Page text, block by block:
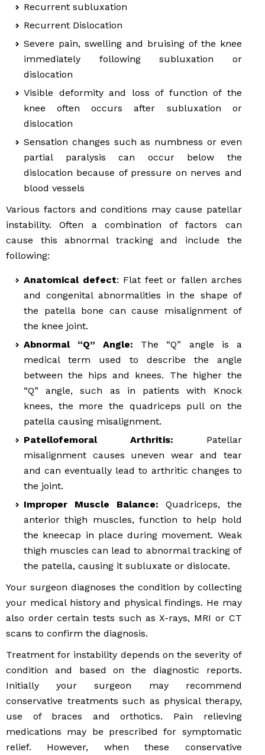
Recurrent subluxation
Recurrent Dislocation
Severe pain, swelling and bruising of the knee
immediately following subluxation or
dislocation
Visible deformity and loss of function of the
knee often occurs after subluxation or
dislocation
Sensation changes such as numbness or even
partial paralysis can occur below the
dislocation because of pressure on nerves and
blood vessels
Various factors and conditions may cause patellar
instability. Often a combination of factors can
cause this abnormal tracking and include the
following:
Anatomical defect: Flat feet or fallen arches
and congenital abnormalities in the shape of
the patella bone can cause misalignment of
the knee joint.
Abnormal “Q” Angle: The “Q” angle is a
medical term used to describe the angle
between the hips and knees. The higher the
“Q” angle, such as in patients with Knock
knees, the more the quadriceps pull on the
patella causing misalignment.
Patellofemoral Arthritis: Patellar
misalignment causes uneven wear and tear
and can eventually lead to arthritic changes to
the joint.
Improper Muscle Balance: Quadriceps, the
anterior thigh muscles, function to help hold
the kneecap in place during movement. Weak
thigh muscles can lead to abnormal tracking of
the patella, causing it subluxate or dislocate.
Your surgeon diagnoses the condition by collecting
your medical history and physical findings. He may
also order certain tests such as X-rays, MRI or CT
scans to confirm the diagnosis.
Treatment for instability depends on the severity of
condition and based on the diagnostic reports.
Initially your surgeon may recommend
conservative treatments such as physical therapy,
use of braces and orthotics. Pain relieving
medications may be prescribed for symptomatic
relief. However, when these conservative